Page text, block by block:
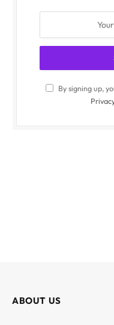
By signing up,
ABOUT US